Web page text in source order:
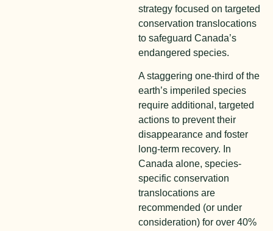
strategy focused on targeted
conservation translocations
to safeguard Canada’s
endangered species.
A staggering one-third of the
earth’s imperiled species
require additional, targeted
actions to prevent their
disappearance and foster
long-term recovery. In
Canada alone, species-
specific conservation
translocations are
recommended (or under
consideration) for over 40%